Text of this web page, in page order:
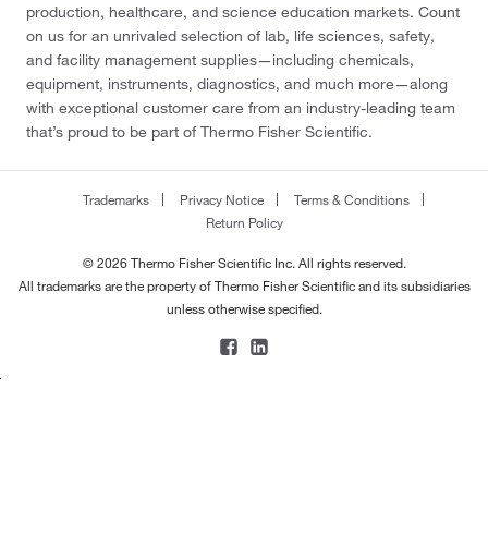
production, healthcare, and science education markets. Count
on us for an unrivaled selection of lab, life sciences, safety,
and facility management supplies—including chemicals,
equipment, instruments, diagnostics, and much more—along
with exceptional customer care from an industry-leading team
that’s proud to be part of Thermo Fisher Scientific.
Trademarks Privacy Notice
Terms & Conditions
Return Policy
© 2026 Thermo Fisher Scientific Inc. All rights reserved.
All trademarks are the property of Thermo Fisher Scientific and its subsidiaries
unless otherwise specified.